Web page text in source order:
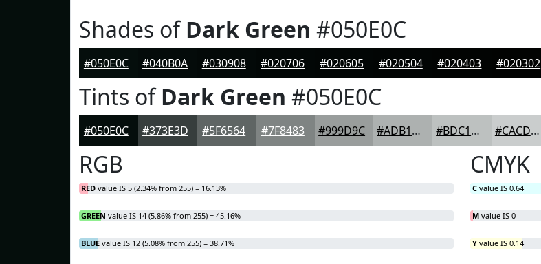
Shades ofDark Green #050E0C
#050E0C #040B0A #030908 #020706 #020605 #020504 #020403 #020302
Tints ofDark Green #050E0C
#050E0C #373E3D #5F6564 #7F8483 #999D9C #ADB1B0 #BDC1C0 #CACDCD
RGB
RED value IS 5 (2.34% from 255) = 16.13%
GREEN value IS 14 (5.86% from 255) = 45.16%
BLUE value IS 12 (5.08% from 255) = 38.71%
CMYK
C value IS 0.64
M value IS 0
Y value IS 0.14